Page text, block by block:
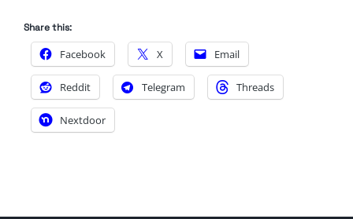
Share this:
Facebook X Email
Reddit Telegram Threads
Nextdoor